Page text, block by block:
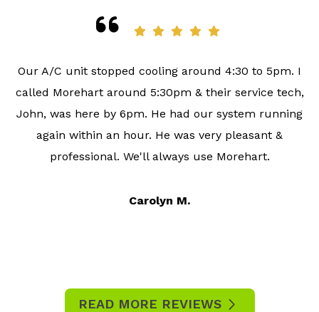
Our A/C unit stopped cooling around 4:30 to 5pm. I
called Morehart around 5:30pm & their service tech,
John, was here by 6pm. He had our system running
again within an hour. He was very pleasant &
professional. We'll always use Morehart.
Carolyn M.
READ MORE REVIEWS